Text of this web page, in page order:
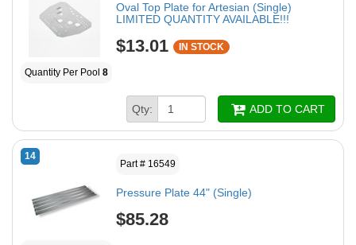
Oval Top Plate for Artesian (Single)
LIMITED QUANTITY AVAILABLE!!!
$13.01 IN STOCK
Quantity Per Pool 8
Qty: ADD TO CART
14
Part # 16549
Pressure Plate 44" (Single)
$85.28